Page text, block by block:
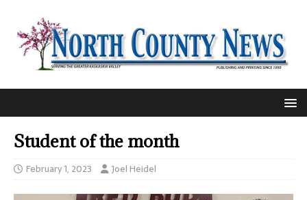
Student of the month
February 1, 2023 Joel Heidel